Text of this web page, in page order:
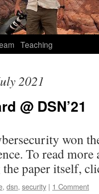
Teaching
2021
@ DSN’21
won
To read
paper itself,
, dsn, security | 1 Comment